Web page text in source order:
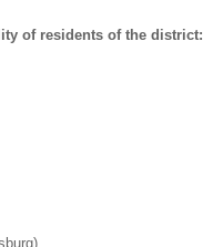
of residents of the district: